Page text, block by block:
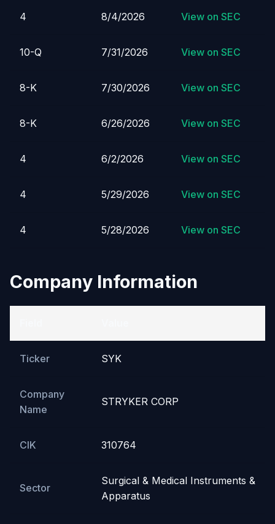
4 8/4/2026 View on SEC
10-Q 7/31/2026 View on SEC
8-K 7/30/2026 View on SEC
8-K 6/26/2026 View on SEC
4 6/2/2026 View on SEC
4 5/29/2026 View on SEC
4 5/28/2026 View on SEC
Company Information
Ticker SYK
Company
Name
STRYKER CORP
CIK 310764
Sector
Surgical & Medical Instruments &
Apparatus